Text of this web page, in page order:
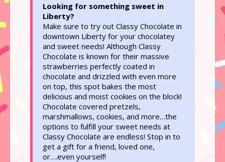
Looking for something sweet in
Liberty?
Make sure to try out Classy Chocolate in
downtown Liberty for your chocolatey
and sweet needs! Although Classy
Chocolate is known for their massive
strawberries perfectly coated in
chocolate and drizzled with even more
on top, this spot bakes the most
delicious and moist cookies on the block!
Chocolate covered pretzels,
marshmallows, cookies, and more…the
options to fulfill your sweet needs at
Classy Chocolate are endless! Stop in to
get a gift for a friend, loved one,
or….even yourself!